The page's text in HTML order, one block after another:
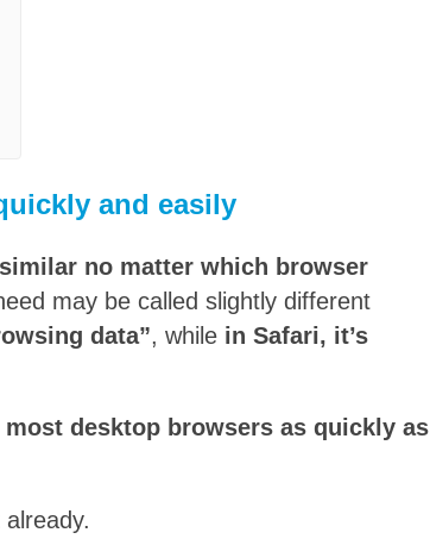
and easily
no matter which browser
may be called slightly different
data”, while in Safari, it’s
desktop browsers as quickly as